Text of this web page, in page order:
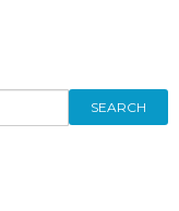
SEARCH